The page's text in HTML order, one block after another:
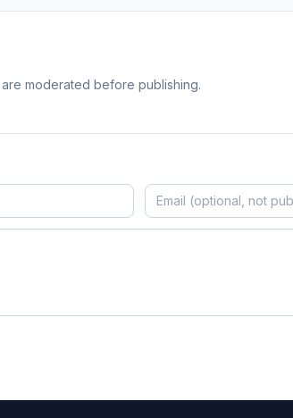
moderated before publishing.